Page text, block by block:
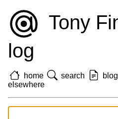
Tony
log
home search blog
elsewhere